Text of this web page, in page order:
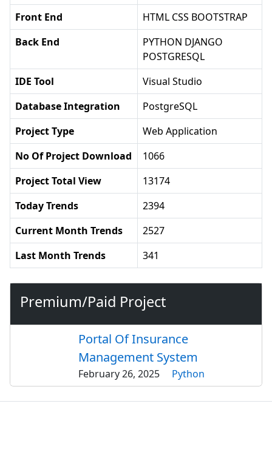
Front End
HTML CSS BOOTSTRAP
Back End
PYTHON DJANGO
POSTGRESQL
IDE Tool
Visual Studio
Database Integration
PostgreSQL
Project Type
Web Application
No Of Project Download
1066
Project Total View
13174
Today Trends
2394
Current Month Trends
2527
Last Month Trends
341
Premium/Paid Project
Portal Of Insurance
Management System
February 26, 2025 Python